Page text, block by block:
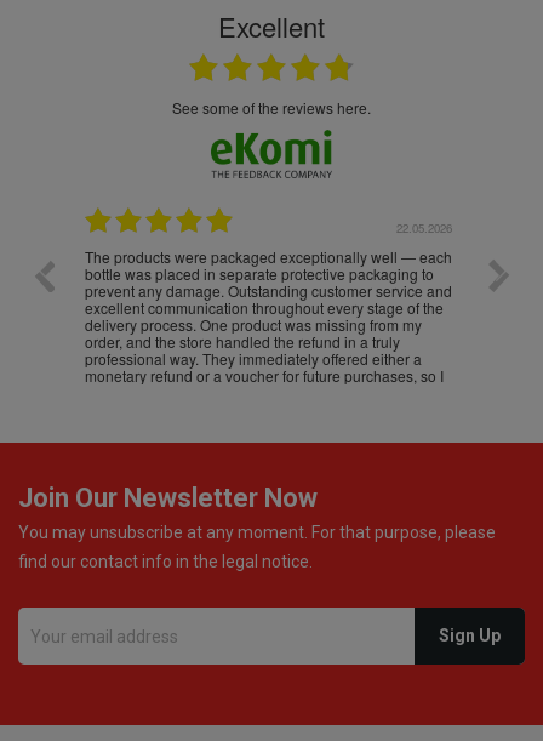
Excellent
see some of the reviews here.
22.05.2026
The products were packaged exceptionally well — each
bottle was placed in separate protective packaging to
prevent any damage. Outstanding customer service and
excellent communication throughout every stage of the
delivery process. One product was missing from my
order, and the store handled the refund in a truly
professional way. They immediately offered either a
monetary refund or a voucher for future purchases, so I
Join Our Newsletter Now
You may unsubscribe at any moment. For that purpose, please
find our contact info in the legal notice.